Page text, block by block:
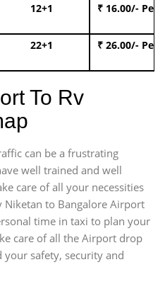
12+1 ₹ 16.00/- Per
22+1 ₹ 26.00/- Per
To Rv
can be a frustrating
well trained and well
care of all your necessities
Niketan to Bangalore Airport
time in taxi to plan your
care of all the Airport drop
safety, security and